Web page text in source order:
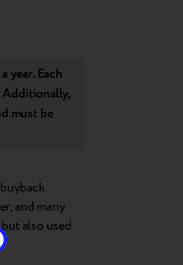
year. Each
Additionally,
must be
and many
also used